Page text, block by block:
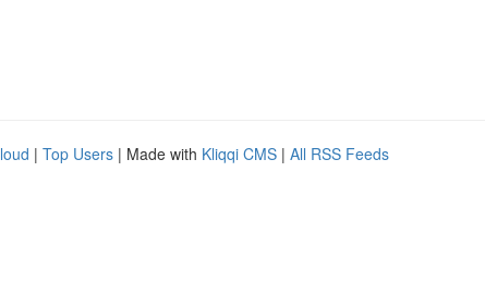
| Top Users | Made with Kliqqi CMS | All RSS Feeds